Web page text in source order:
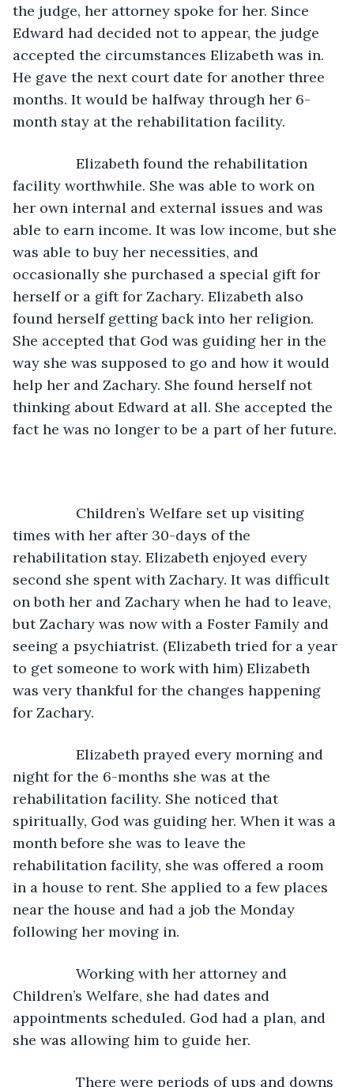
the judge, her attorney spoke for her. Since
Edward had decided not to appear, the judge
accepted the circumstances Elizabeth was in.
He gave the next court date for another three
months. It would be halfway through her 6-
month stay at the rehabilitation facility.
facility worthwhile. She was able to work on
her own internal and external issues and was
able to earn income. It was low income, but she
was able to buy her necessities, and
occasionally she purchased a special gift for
herself or a gift for Zachary. Elizabeth also
found herself getting back into her religion.
She accepted that God was guiding her in the
way she was supposed to go and how it would
help her and Zachary. She found herself not
thinking about Edward at all. She accepted the
fact he was no longer to be a part of her future.
times with her after 30-days of the
rehabilitation stay. Elizabeth enjoyed every
second she spent with Zachary. It was difficult
on both her and Zachary when he had to leave,
but Zachary was now with a Foster Family and
seeing a psychiatrist. (Elizabeth tried for a year
to get someone to work with him) Elizabeth
was very thankful for the changes happening
for Zachary.
night for the 6-months she was at the
rehabilitation facility. She noticed that
spiritually, God was guiding her. When it was a
month before she was to leave the
rehabilitation facility, she was offered a room
in a house to rent. She applied to a few places
near the house and had a job the Monday
following her moving in.
Children’s Welfare, she had dates and
appointments scheduled. God had a plan, and
she was allowing him to guide her.